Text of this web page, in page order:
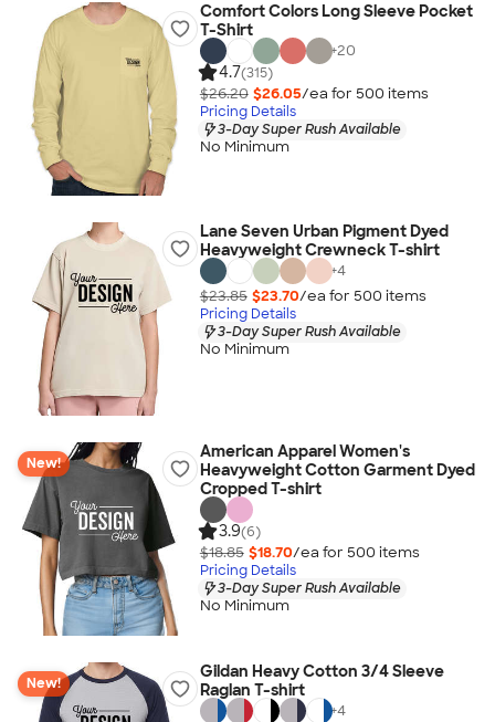
Comfort Colors Long Sleeve Pocket
T-Shirt
+20
4.7(315)
$26.20 $26.05/ea for 500 items
Pricing Details
3-Day Super Rush Available
No Minimum
Lane Seven Urban Pigment Dyed
Heavyweight Crewneck T-shirt
+4
$23.85 $23.70/ea for 500 items
Pricing Details
3-Day Super Rush Available
No Minimum
New!
American Apparel Women's
Heavyweight Cotton Garment Dyed
Cropped T-shirt
3.9(6)
$18.85 $18.70/ea for 500 items
Pricing Details
3-Day Super Rush Available
No Minimum
New!
Gildan Heavy Cotton 3/4 Sleeve
Raglan T-shirt
+4